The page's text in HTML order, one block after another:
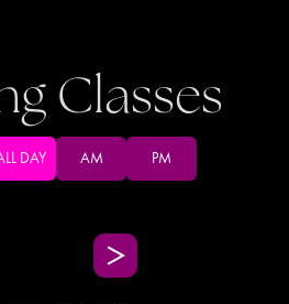
Classes
DAY AM PM